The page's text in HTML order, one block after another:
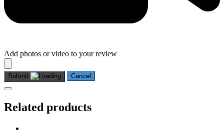
Add photos or video to your review
Submit Cancel
Related products